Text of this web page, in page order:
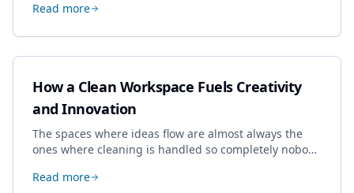
book most, and how to pick a genuine specialist.
Read more
How a Clean Workspace Fuels Creativity
and Innovation
The spaces where ideas flow are almost always the
ones where cleaning is handled so completely nobody
creative work.
Read more